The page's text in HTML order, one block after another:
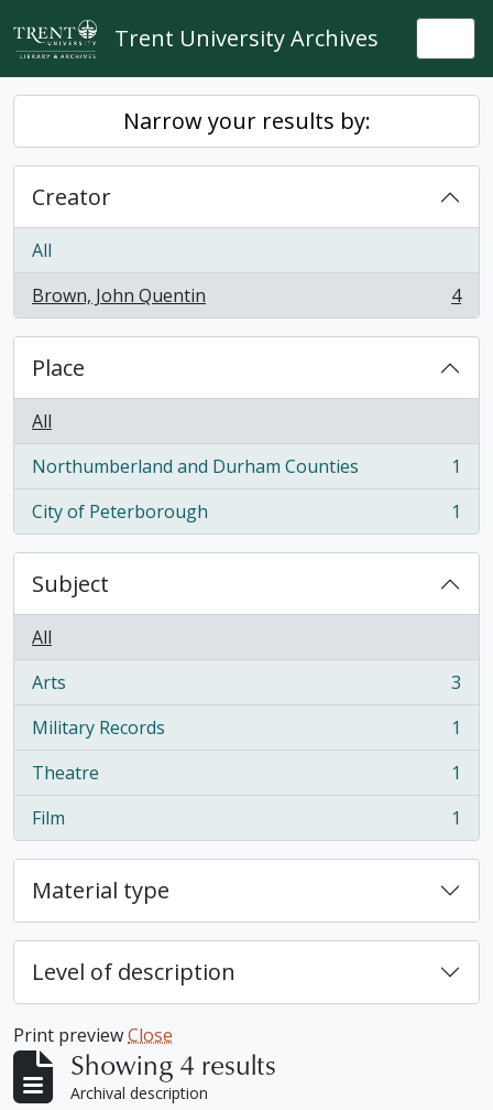
Skip to main content
Trent University Archives
Narrow your results by:
Creator
All
Brown, John Quentin
, 4 results 4
Place
All
Northumberland and Durham Counties
, 1 results
1
City of Peterborough
, 1 results 1
Subject
All
Arts
, 3 results
3
Military Records
, 1 results
1
Theatre
, 1 results
1
Film
, 1 results 1
Material type
Level of description
Print previewClose
Showing 4 results
Archival description